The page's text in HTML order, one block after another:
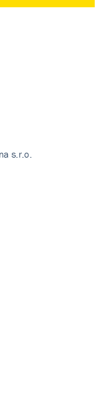
s.r.o.